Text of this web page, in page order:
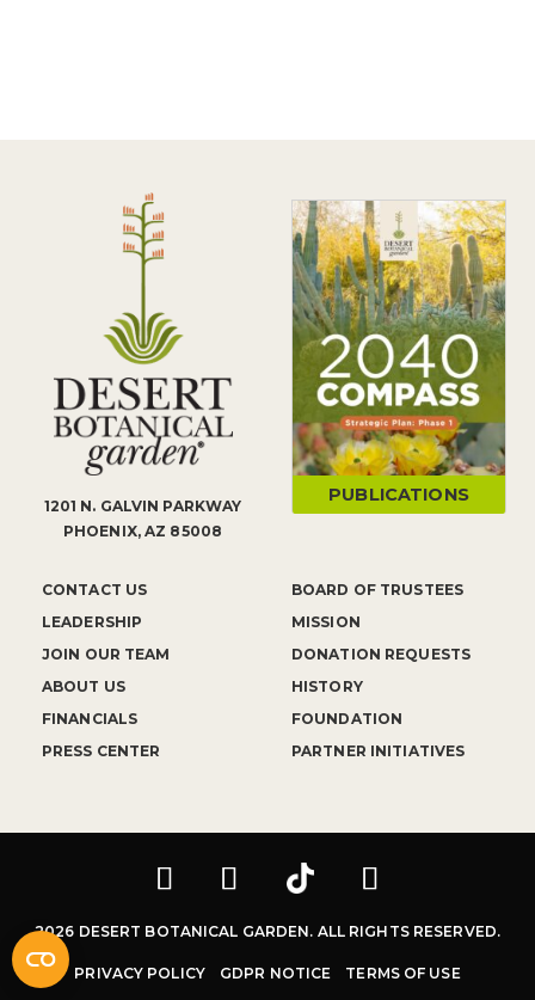
1201 N. GALVIN PARKWAY
PHOENIX, AZ 85008
CONTACT US
LEADERSHIP
JOIN OUR TEAM
ABOUT US
FINANCIALS
PRESS CENTER
BOARD OF TRUSTEES
MISSION
DONATION REQUESTS
HISTORY
FOUNDATION
PARTNER INITIATIVES
PUBLICATIONS
2026 DESERT BOTANICAL GARDEN. ALL RIGHTS RESERVED.
PRIVACY POLICY GDPR NOTICE TERMS OF USE